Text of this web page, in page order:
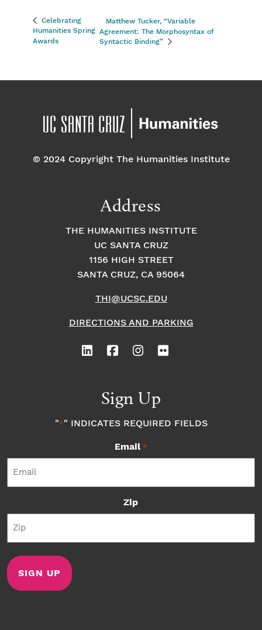
Celebrating
Humanities Spring
Awards
Matthew Tucker, “Variable
Agreement: The Morphosyntax of
Syntactic Binding”
© 2024 Copyright The Humanities Institute
Address
THE HUMANITIES INSTITUTE
UC SANTA CRUZ
1156 HIGH STREET
SANTA CRUZ, CA 95064
THI@UCSC.EDU
DIRECTIONS AND PARKING
Sign Up
"*" INDICATES REQUIRED FIELDS
Email *
Zip